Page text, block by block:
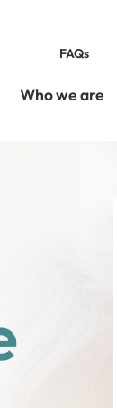
FAQs
Who we are